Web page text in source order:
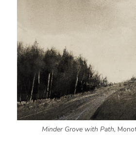
Minder Grove with Path,